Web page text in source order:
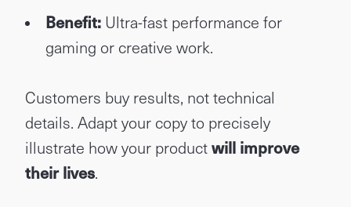
Benefit: Ultra-fast performance for
gaming or creative work.
Customers buy results, not technical
details. Adapt your copy to precisely
illustrate how your productwill improve
their lives.